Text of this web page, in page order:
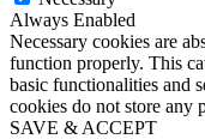
Always Enabled
Necessary cookies are
function properly. This
basic functionalities and
cookies do not store any
SAVE & ACCEPT